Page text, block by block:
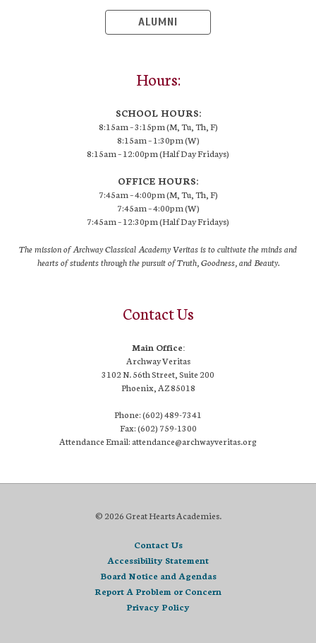
ALUMNI
Hours:
SCHOOL HOURS:
8:15am – 3:15pm (M, Tu, Th, F)
8:15am – 1:30pm (W)
8:15am – 12:00pm (Half Day Fridays)
OFFICE HOURS:
7:45am – 4:00pm (M, Tu, Th, F)
7:45am – 4:00pm (W)
7:45am – 12:30pm (Half Day Fridays)
The mission of Archway Classical Academy Veritas is to cultivate the minds and
hearts of students through the pursuit of Truth, Goodness, and Beauty.
Contact Us
Main Office:
Archway Veritas
3102 N. 56th Street, Suite 200
Phoenix, AZ 85018
Phone: (602) 489-7341
Fax: (602) 759-1300
Attendance Email: attendance@archwayveritas.org
© 2026 Great Hearts Academies.
Contact Us
Accessibility Statement
Board Notice and Agendas
Report A Problem or Concern
Privacy Policy